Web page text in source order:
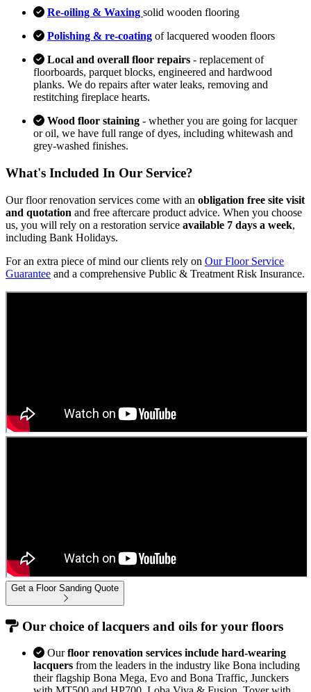
Re-oiling & Waxing solid wooden flooring
Polishing & re-coating of lacquered wooden floors
Local and overall floor repairs - replacement of
floorboards, parquet blocks, engineered and hardwood
planks. We do repairs after water leaks, removing and
restitching fireplace hearts.
Wood floor staining - whether you are going for lacquer
or oil, we have full range of dyes, including whitewash and
grey-washed finishes.
What's Included In Our Service?
Our floor renovation services come with an obligation free site visit
and quotation and free aftercare product advice. When you choose
us, you will rely on a restoration service available 7 days a week,
including Bank Holidays.
For an extra piece of mind our clients rely on Our Floor Service
Guarantee and a comprehensive Public & Treatment Risk Insurance.
Get a Floor Sanding Quote
Our choice of lacquers and oils for your floors
Ourfloor renovation services include hard-wearing
lacquers from the leaders in the industry like Bona including
their flagship Bona Mega, Evo and Bona Traffic, Junckers